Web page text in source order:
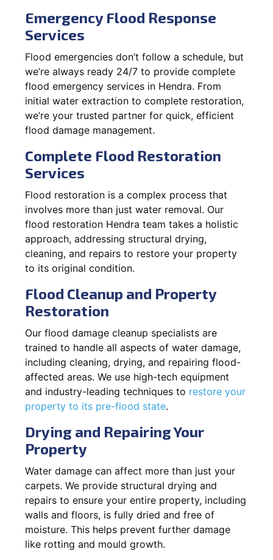
Emergency Flood Response
Services
Flood emergencies don’t follow a schedule, but
we’re always ready 24/7 to provide complete
flood emergency services in Hendra. From
initial water extraction to complete restoration,
we’re your trusted partner for quick, efficient
flood damage management.
Complete Flood Restoration
Services
Flood restoration is a complex process that
involves more than just water removal. Our
flood restoration Hendra team takes a holistic
approach, addressing structural drying,
cleaning, and repairs to restore your property
to its original condition.
Flood Cleanup and Property
Restoration
Our flood damage cleanup specialists are
trained to handle all aspects of water damage,
including cleaning, drying, and repairing flood-
affected areas. We use high-tech equipment
and industry-leading techniques to restore your
property to its pre-flood state.
Drying and Repairing Your
Property
Water damage can affect more than just your
carpets. We provide structural drying and
repairs to ensure your entire property, including
walls and floors, is fully dried and free of
moisture. This helps prevent further damage
like rotting and mould growth.